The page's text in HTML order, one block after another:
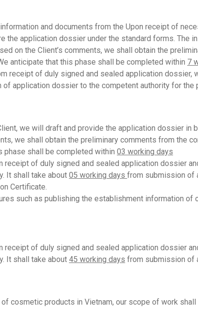
and documents from the Upon receipt of
the application dossier under the standard forms.
on the Client’s comments, we shall obtain the
anticipate that this phase shall be completed within 7
receipt of duly signed and sealed application
application dossier to the competent authority for
we will draft and provide the application dossier in
we shall obtain the preliminary comments from the
phase shall be completed within 03 working days
receipt of duly signed and sealed application dossier
It shall take about 05 working days from submission of
Certificate.
such as publishing the establishment information of
receipt of duly signed and sealed application dossier
It shall take about 45 working days from submission of
cosmetic products in Vietnam, our scope of work